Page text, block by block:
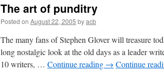
The art of punditry
Posted on August 22, 2005 byacb
The many fans of Stephen Glover will treasure
long nostalgic look at the old days as a leader
10 writers, … Continue reading → Continue